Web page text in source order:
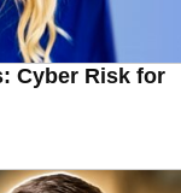
Cyber Risk for